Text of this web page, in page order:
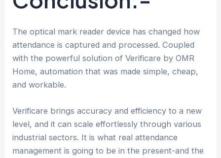
The optical mark reader device has changed how
attendance is captured and processed. Coupled
with the powerful solution of Verificare by OMR
Home, automation that was made simple, cheap,
and workable.
Verificare brings accuracy and efficiency to a new
level, and it can scale effortlessly through various
industrial sectors. It is what real attendance
management is going to be in the present-and the